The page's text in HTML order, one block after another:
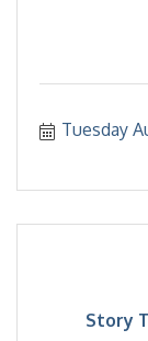
Tuesday
Story